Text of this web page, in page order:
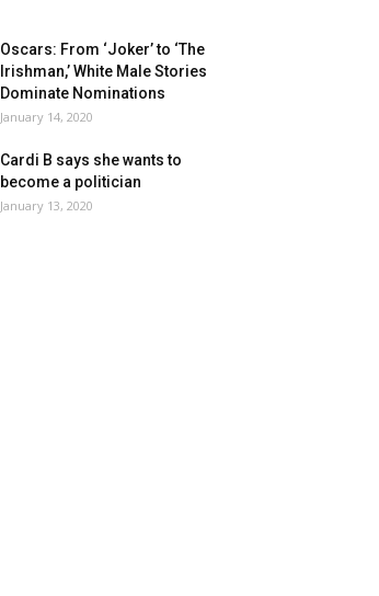
Oscars: From ‘Joker’ to ‘The
Irishman,’ White Male Stories
Dominate Nominations
January 14, 2020
Cardi B says she wants to
become a politician
January 13, 2020